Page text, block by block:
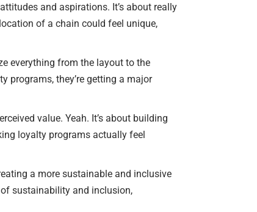
and aspirations. It’s about really
of a chain could feel unique,
everything from the layout to the
programs, they’re getting a major
value. Yeah. It’s about building
loyalty programs actually feel
a more sustainable and inclusive
sustainability and inclusion,